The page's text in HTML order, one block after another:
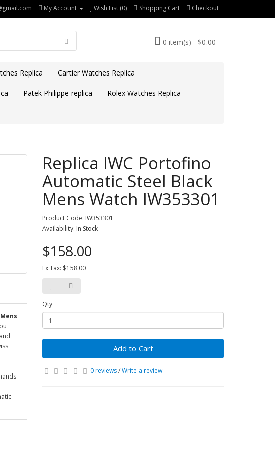
My Account Wish List (0) Shopping Cart Checkout
0 item(s) - $0.00
Replica Cartier Watches Replica
Patek Philippe replica Rolex Watches Replica
Replica IWC Portofino
Automatic Steel Black
Mens Watch IW353301
Product Code: IW353301
Availability: In Stock
$158.00
Ex Tax: $158.00
Qty
Add to Cart
0 reviews/Write a review